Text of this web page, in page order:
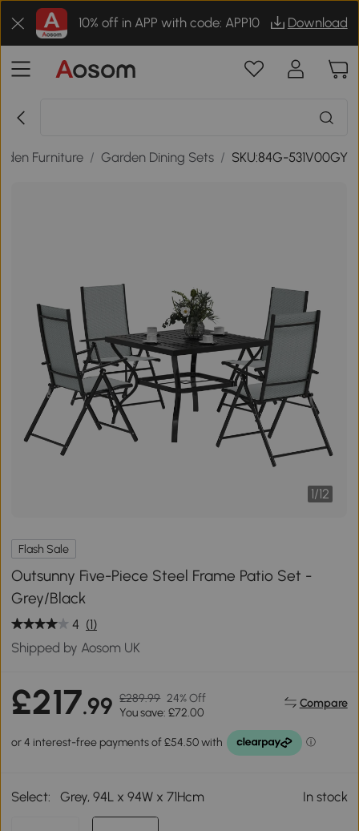
10% off in APP with code: APP10 Download
Furniture / Garden Dining Sets / SKU:84G-531V00GY
1/12
Flash Sale
Outsunny Five-Piece Steel Frame Patio Set -
Grey/Black
4 (1)
Shipped by Aosom UK
£217.99 £289.99 24% Off
You save: £72.00
Compare
Select: Grey, 94L x 94W x 71Hcm In stock